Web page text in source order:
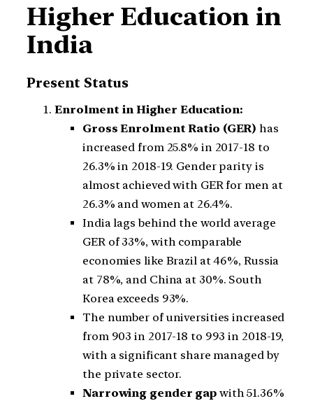
Higher Education in
India
Present Status
Enrolment in Higher Education:
Gross Enrolment Ratio (GER) has
increased from 25.8% in 2017-18 to
26.3% in 2018-19. Gender parity is
almost achieved with GER for men at
26.3% and women at 26.4%.
India lags behind the world average
GER of 33%, with comparable
economies like Brazil at 46%, Russia
at 78%, and China at 30%. South
Korea exceeds 93%.
The number of universities increased
from 903 in 2017-18 to 993 in 2018-19,
with a significant share managed by
the private sector.
Narrowing gender gap with 51.36%